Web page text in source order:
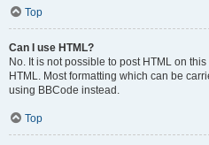
Top
Can I use HTML?
No. It is not possible to post HTML on
HTML. Most formatting which can be
using BBCode instead.
Top